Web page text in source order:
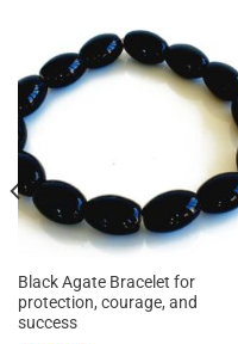
Black Agate Bracelet for
protection, courage, and
success